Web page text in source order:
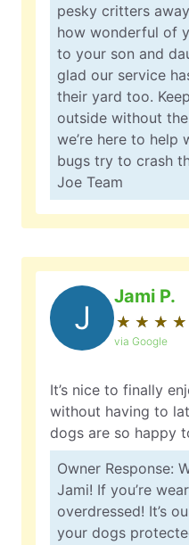
pesky critters
how wonderful of
to your son and
glad our service
their yard too.
outside without
we’re here to help
bugs try to crash
Joe Team
J
Jami P.
★ ★ ★ ★
☆ ☆ ☆ ☆
via Google
It’s nice to finally
without having to
dogs are so happy
Owner Response:
Jami! If you’re
overdressed! It’s
your dogs